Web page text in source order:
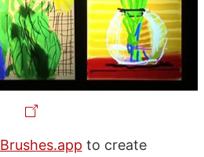
Brushes.app to create